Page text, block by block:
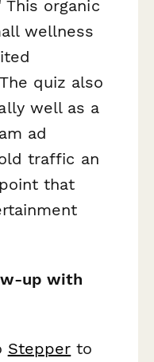
organic
wellness
quiz also
well as a
ad
traffic an
that
up with
Stepper to